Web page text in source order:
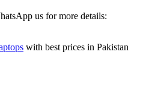
us for more details:
with best prices in Pakistan